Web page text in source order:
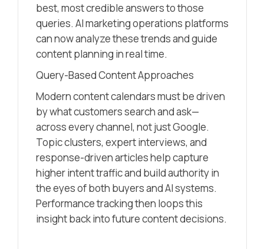
best, most credible answers to those
queries. AI marketing operations platforms
can now analyze these trends and guide
content planning in real time.
Query-Based Content Approaches
Modern content calendars must be driven
by what customers search and ask—
across every channel, not just Google.
Topic clusters, expert interviews, and
response-driven articles help capture
higher intent traffic and build authority in
the eyes of both buyers and AI systems.
Performance tracking then loops this
insight back into future content decisions.